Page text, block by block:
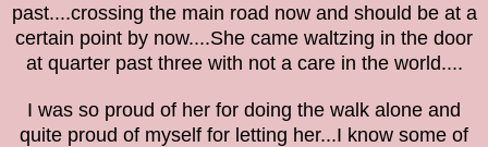
past....crossing the main road now and should be at a
certain point by now....She came waltzing in the door
at quarter past three with not a care in the world....
I was so proud of her for doing the walk alone and
quite proud of myself for letting her...I know some of